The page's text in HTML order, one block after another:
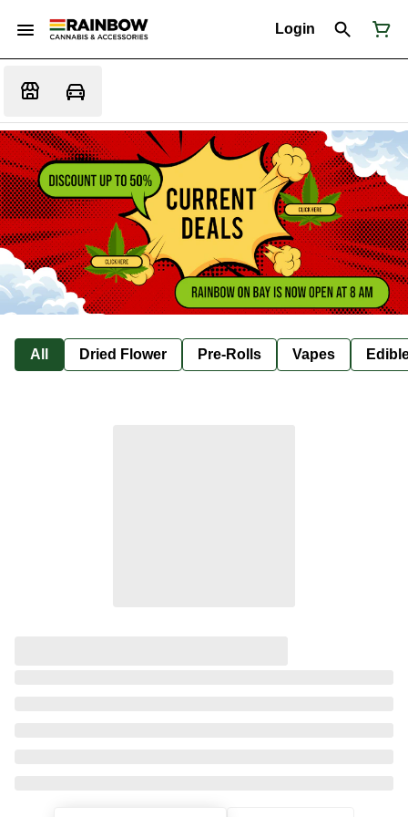
Login
All Dried Flower Pre-Rolls Vapes